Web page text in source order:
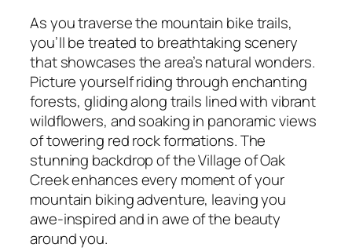
As you traverse the mountain bike trails,
you’ll be treated to breathtaking scenery
that showcases the area’s natural wonders.
Picture yourself riding through enchanting
forests, gliding along trails lined with vibrant
wildflowers, and soaking in panoramic views
of towering red rock formations. The
stunning backdrop of the Village of Oak
Creek enhances every moment of your
mountain biking adventure, leaving you
awe-inspired and in awe of the beauty
around you.